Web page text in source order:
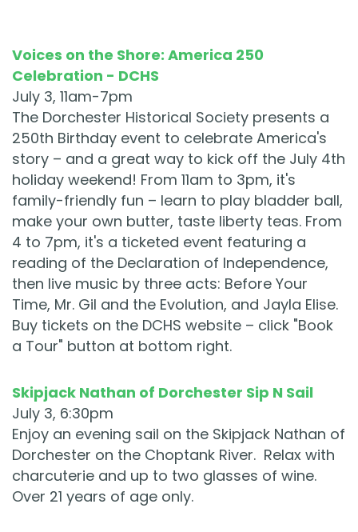
Voices on the Shore: America 250
Celebration - DCHS
July 3, 11am-7pm
The Dorchester Historical Society presents a
250th Birthday event to celebrate America's
story – and a great way to kick off the July 4th
holiday weekend! From 11am to 3pm, it's
family-friendly fun – learn to play bladder ball,
make your own butter, taste liberty teas. From
4 to 7pm, it's a ticketed event featuring a
reading of the Declaration of Independence,
then live music by three acts: Before Your
Time, Mr. Gil and the Evolution, and Jayla Elise.
Buy tickets on the DCHS website – click "Book
a Tour" button at bottom right.
Skipjack Nathan of Dorchester Sip N Sail
July 3, 6:30pm
Enjoy an evening sail on the Skipjack Nathan of
Dorchester on the Choptank River. Relax with
charcuterie and up to two glasses of wine.
Over 21 years of age only.